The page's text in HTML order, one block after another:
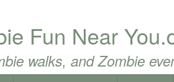
Fun Near
walks, and Zombie